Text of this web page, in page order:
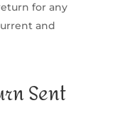
for any
and
Sent